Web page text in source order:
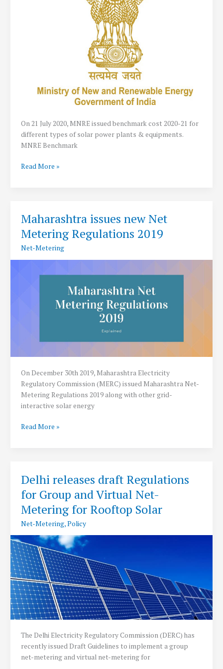
On 21 July 2020, MNRE issued benchmark cost 2020-21 for
different types of solar power plants & equipments.
MNRE Benchmark
MNRE
21
Read More »
Maharashtra issues new Net
Metering Regulations 2019
Net-Metering
On December 30th 2019, Maharashtra Electricity
Regulatory Commission (MERC) issued Maharashtra Net-
Metering Regulations 2019 along with other grid-
interactive solar energy
Maharashtra
Regulations
2019
Read More »
Delhi releases draft Regulations
for Group and Virtual Net-
Metering for Rooftop Solar
Net-Metering,Policy
The Delhi Electricity Regulatory Commission (DERC) has
recently issued Draft Guidelines to implement a group
net-metering and virtual net-metering for